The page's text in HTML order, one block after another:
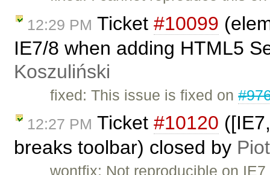
12:29 PM Ticket #10099
IE7/8 when adding HTML5
Koszuliński
fixed: This issue is fixed on
12:27 PM Ticket #10120
breaks toolbar) closed by
wontfix: Not reproducible on